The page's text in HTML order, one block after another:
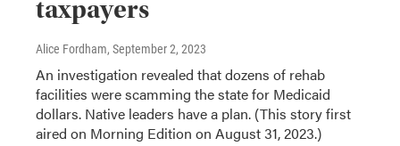
taxpayers
Alice Fordham, September 2, 2023
An investigation revealed that dozens of rehab
facilities were scamming the state for Medicaid
dollars. Native leaders have a plan. (This story first
aired on Morning Edition on August 31, 2023.)